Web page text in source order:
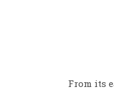
From its